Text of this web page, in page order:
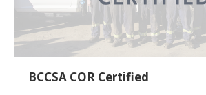
BCCSA COR Certified